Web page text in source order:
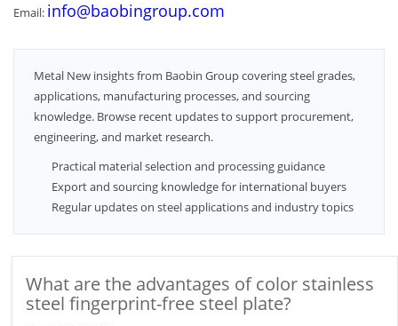
Email: info@baobingroup.com
Metal New insights from Baobin Group covering steel grades,
applications, manufacturing processes, and sourcing
knowledge. Browse recent updates to support procurement,
engineering, and market research.
Practical material selection and processing guidance
Export and sourcing knowledge for international buyers
Regular updates on steel applications and industry topics
What are the advantages of color stainless
steel fingerprint-free steel plate?